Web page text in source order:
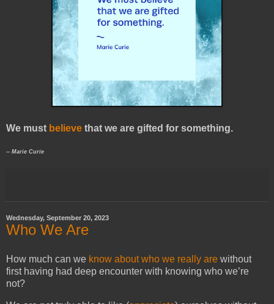
We must believe that we are gifted for something.
-- Marie Curie
Wednesday, September 20, 2023
Who We Are
How much can we know about who we really are without
first having had deep encounter with knowing who we’re
not?